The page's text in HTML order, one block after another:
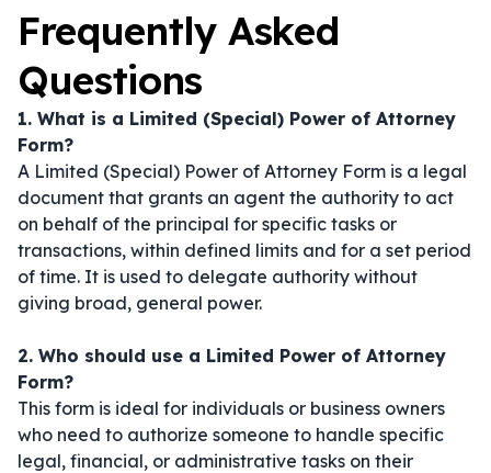
Frequently Asked
Questions
1. What is a Limited (Special) Power of Attorney
Form?
A Limited (Special) Power of Attorney Form is a legal
document that grants an agent the authority to act
on behalf of the principal for specific tasks or
transactions, within defined limits and for a set period
of time. It is used to delegate authority without
giving broad, general power.
2. Who should use a Limited Power of Attorney
Form?
This form is ideal for individuals or business owners
who need to authorize someone to handle specific
legal, financial, or administrative tasks on their